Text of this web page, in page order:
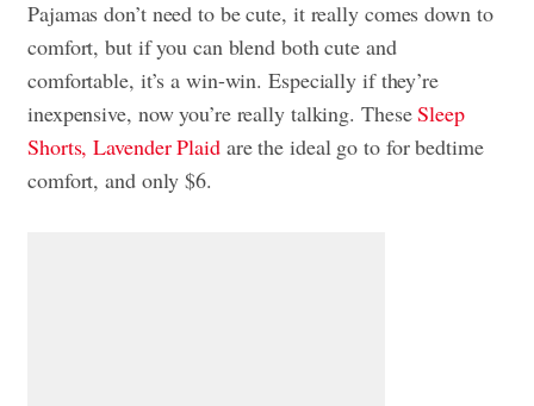
Pajamas don’t need to be cute, it really comes down to
comfort, but if you can blend both cute and
comfortable, it’s a win-win. Especially if they’re
inexpensive, now you’re really talking. TheseSleep
Shorts, Lavender Plaidare the ideal go to for bedtime
comfort, and only $6.